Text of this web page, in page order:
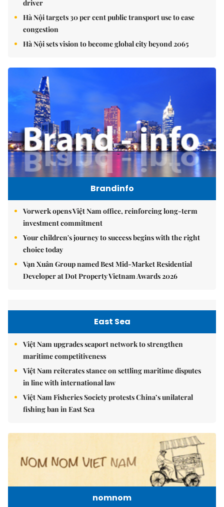
driver
Hà Nội targets 30 per cent public transport use to ease
congestion
Hà Nội sets vision to become global city beyond 2065
Brandinfo
Vorwerk opens Việt Nam office, reinforcing long-term
investment commitment
Your children's journey to success begins with the right
choice today
Vạn Xuân Group named Best Mid-Market Residential
Developer at Dot Property Vietnam Awards 2026
East Sea
Việt Nam upgrades seaport network to strengthen
maritime competitiveness
Việt Nam reiterates stance on settling maritime disputes
in line with international law
Việt Nam Fisheries Society protests China’s unilateral
fishing ban in East Sea
nomnom